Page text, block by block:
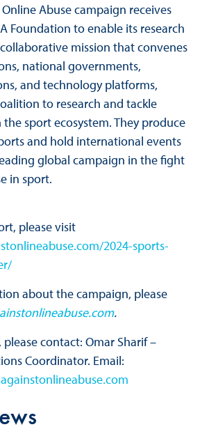
Abuse campaign receives
Foundation to enable its research
mission that convenes
national governments,
and technology platforms,
to research and tackle
sport ecosystem. They produce
and hold international events
global campaign in the fight
in sport.
please visit
2024-sports-
about the campaign, please
.
contact: Omar Sharif –
Coordinator. Email: